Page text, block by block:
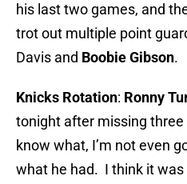
his last two games, and
trot out multiple point
Davis and Boobie Gibson.
Knicks Rotation: Ronny
tonight after missing
know what, I’m not even
what he had. I think it